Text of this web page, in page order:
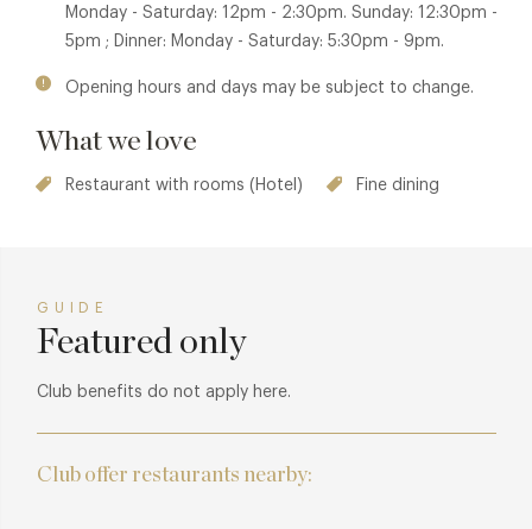
add a sense of true glamour to the space.
Monday - Saturday: 12pm - 2:30pm. Sunday: 12:30pm -
5pm ; Dinner: Monday - Saturday: 5:30pm - 9pm.
Opening hours and days may be subject to change.
What we love
Restaurant with rooms (Hotel) Fine dining
GUIDE
Featured only
Club benefits do not apply here.
Club offer restaurants nearby: